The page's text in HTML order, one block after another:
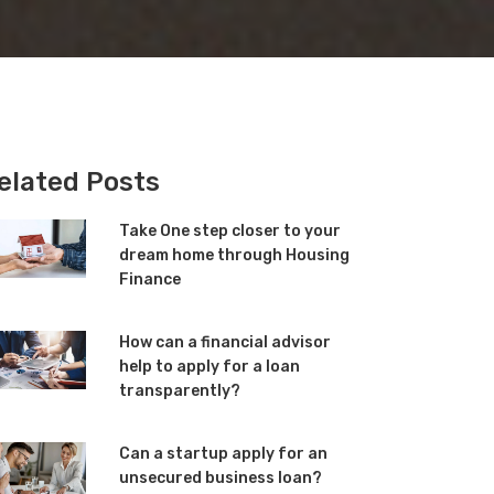
Posts
Take One step closer to your
dream home through Housing
Finance
How can a financial advisor
help to apply for a loan
transparently?
Can a startup apply for an
unsecured business loan?